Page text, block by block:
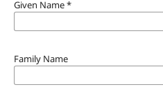
Given Name*
Family Name